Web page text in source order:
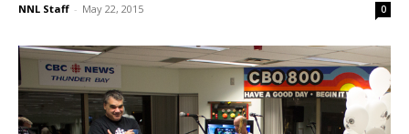
NNL Staff - May 22, 2015 0